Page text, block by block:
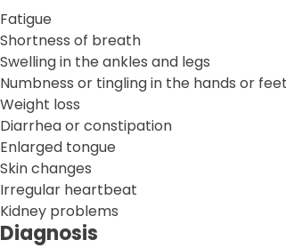
Fatigue
Shortness of breath
Swelling in the ankles and legs
Numbness or tingling in the hands or feet
Weight loss
Diarrhea or constipation
Enlarged tongue
Skin changes
Irregular heartbeat
Kidney problems
Diagnosis